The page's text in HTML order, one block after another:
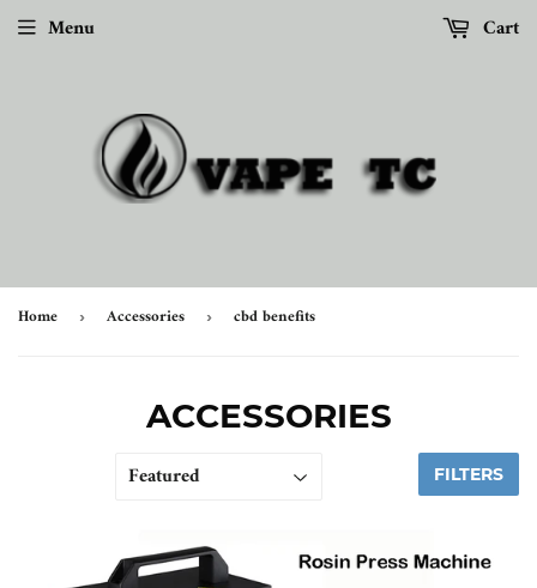
Menu Cart
Home › Accessories › cbd benefits
ACCESSORIES
FILTERS